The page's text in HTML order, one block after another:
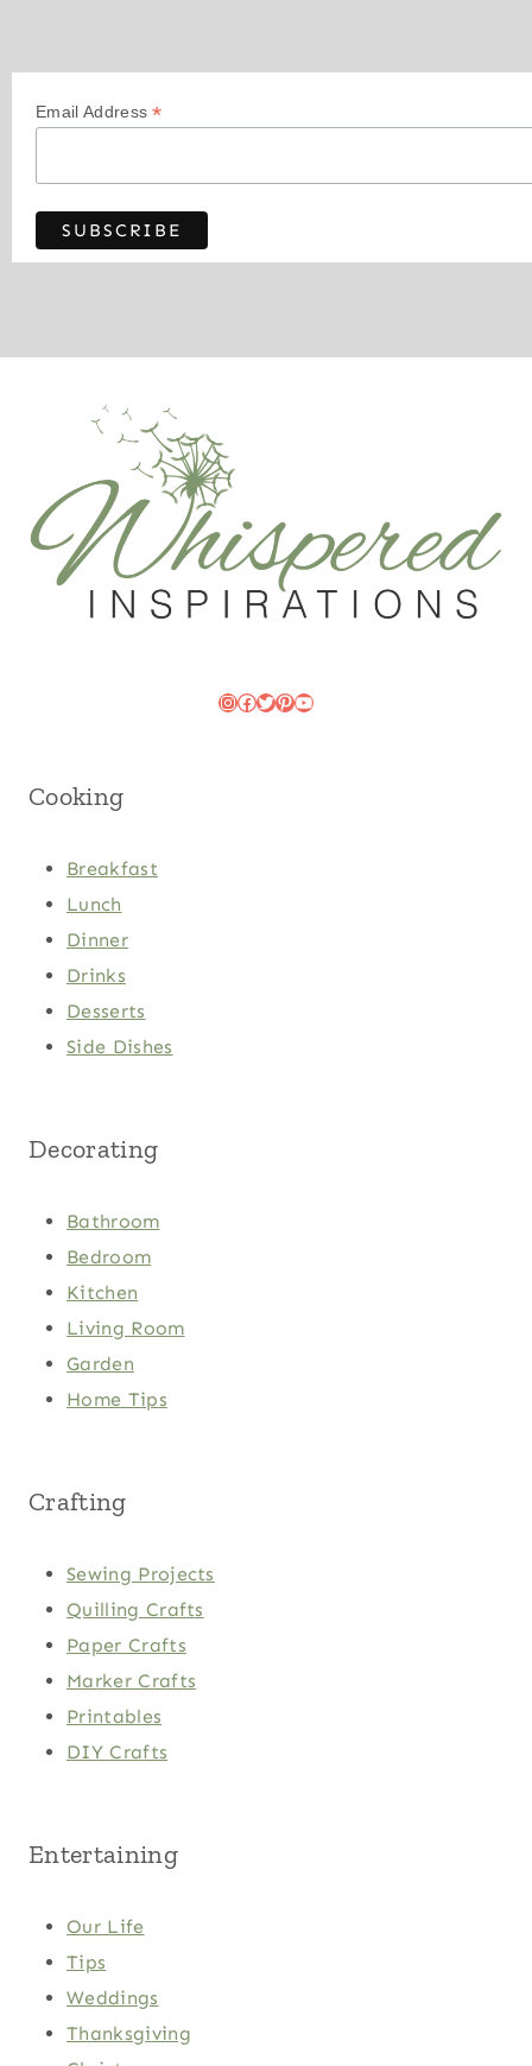
Email Address*
Instagram
Facebook
Twitter
Pinterest
YouTube
Cooking
Breakfast
Lunch
Dinner
Drinks
Desserts
Side Dishes
Decorating
Bathroom
Bedroom
Kitchen
Living Room
Garden
Home Tips
Crafting
Sewing Projects
Quilling Crafts
Paper Crafts
Marker Crafts
Printables
DIY Crafts
Entertaining
Our Life
Tips
Weddings
Thanksgiving